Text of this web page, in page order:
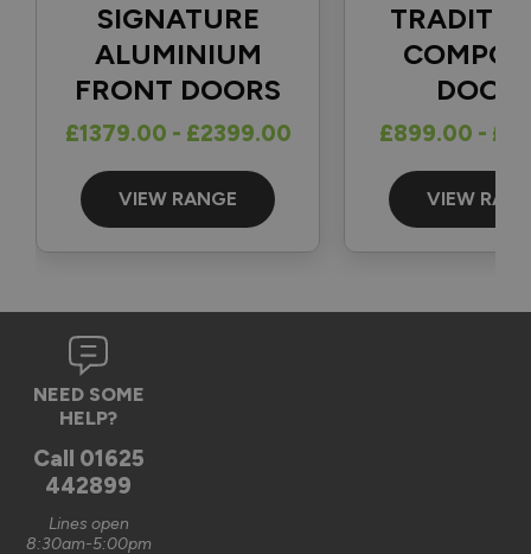
5
Great to hear and many thanks for the 5-star review 👍
Best regards
The Vufold Team
Verified Customer
Graham Saunders
Oxford, GB
Signature Aluminium Front Doors
Very happy with the service Vufold have provided,the doors
SIGNATURE
ALUMINIUM
FRONT DOORS
£1379.00 - £2399.00
VIEW RANGE
£899.00 -
VIEW
NEED SOME
HELP?
Call 01625
442899
Lines open
8:30am-5:00pm